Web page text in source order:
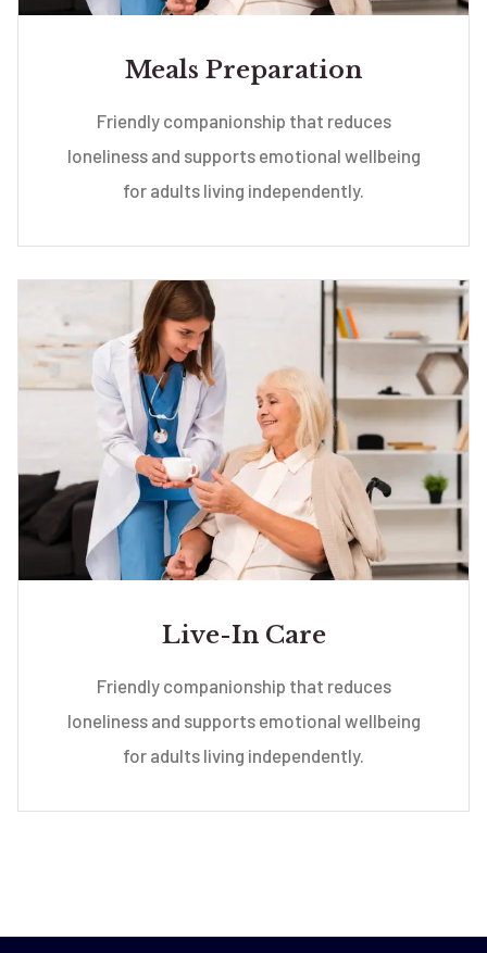
Meals Preparation
Friendly companionship that reduces
loneliness and supports emotional wellbeing
for adults living independently.
Live-In Care
Friendly companionship that reduces
loneliness and supports emotional wellbeing
for adults living independently.